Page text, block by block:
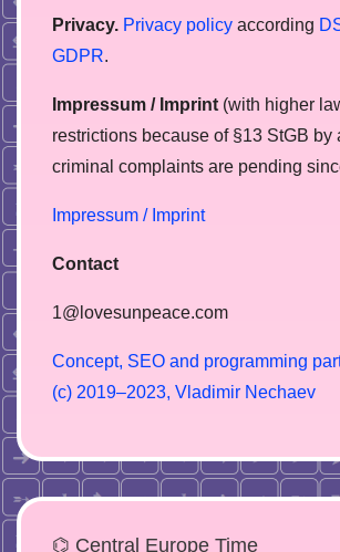
Privacy. Privacy policy according
GDPR.
Impressum / Imprint (with higher
restrictions because of §13 StGB by
сriminal complaints are pending
Impressum / Imprint
Contact
1@lovesunpeace.com
Concept, SEO and programming par
(c) 2019–2023, V adimir Nechaev
⌬ Central Europe Time